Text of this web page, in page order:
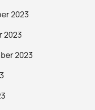
2023
2023
2023